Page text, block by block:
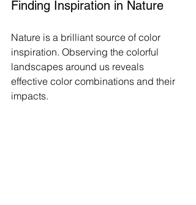
Finding Inspiration in Nature
Nature is a brilliant source of color
inspiration. Observing the colorful
landscapes around us reveals
effective color combinations and their
impacts.